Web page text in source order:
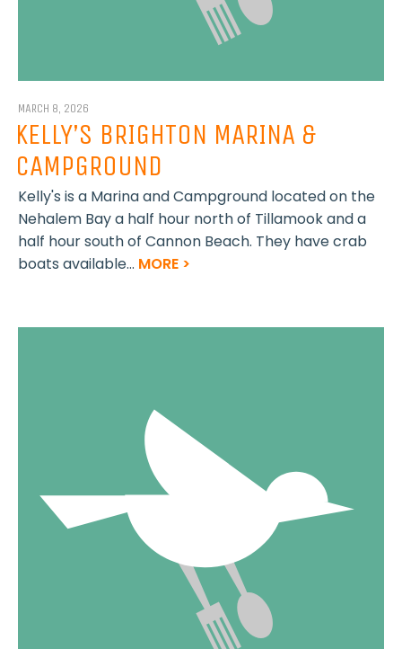
MARCH 8, 2026
KELLY’S BRIGHTON MARINA &
CAMPGROUND
Kelly's is a Marina and Campground located on the
Nehalem Bay a half hour north of Tillamook and a
half hour south of Cannon Beach. They have crab
boats available... MORE >